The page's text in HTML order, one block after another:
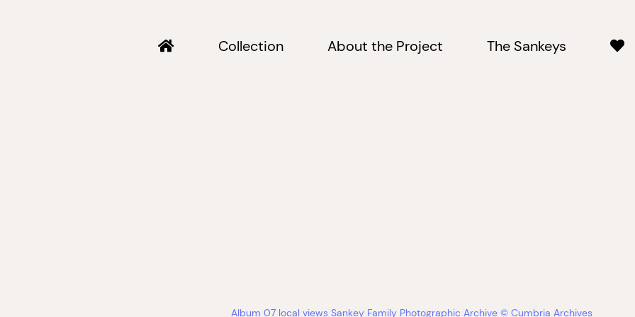
Collection About the Project The Sankeys
Album 07 local views Sankey Family Photographic Archive © Cumbria Archives